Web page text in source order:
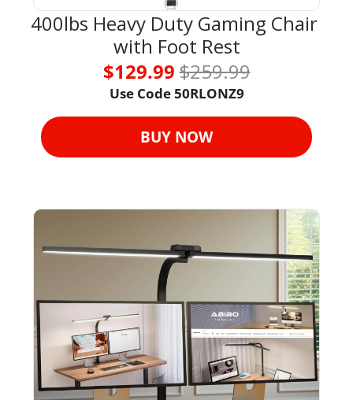
400lbs Heavy Duty Gaming Chair
with Foot Rest
$129.99 $259.99
Use Code 50RLONZ9
BUY NOW